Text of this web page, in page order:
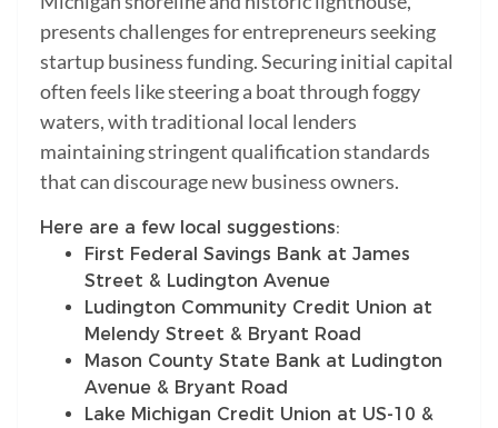
presents challenges for entrepreneurs seeking
startup business funding. Securing initial capital
often feels like steering a boat through foggy
waters, with traditional local lenders
maintaining stringent qualification standards
that can discourage new business owners.
Here are a few local suggestions:
First Federal Savings Bank at James
Street & Ludington Avenue
Ludington Community Credit Union at
Melendy Street & Bryant Road
Mason County State Bank at Ludington
Avenue & Bryant Road
Lake Michigan Credit Union at US-10 &